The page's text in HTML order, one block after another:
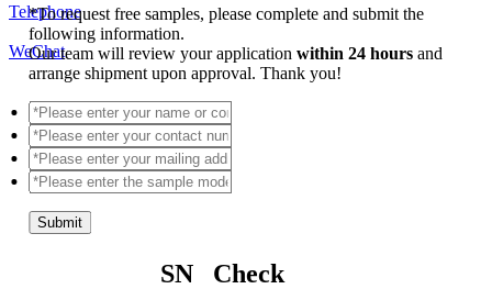
Telephone
WeChat
*To request free samples, please complete and submit the
following information.
Our team will review your applicationwithin 24 hoursand
arrange shipment upon approval. Thank you!
Submit
SN Check